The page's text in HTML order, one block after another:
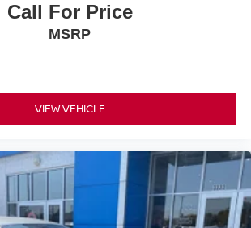
Call For Price
MSRP
VIEW VEHICLE